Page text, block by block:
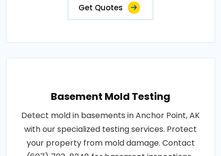
Get Quotes
Basement Mold Testing
Detect mold in basements in Anchor Point, AK
with our specialized testing services. Protect
your property from mold damage. Contact